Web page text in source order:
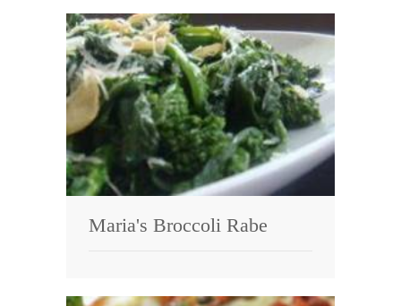
Maria's Broccoli Rabe